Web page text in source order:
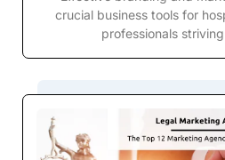
crucial business tools for
professionals